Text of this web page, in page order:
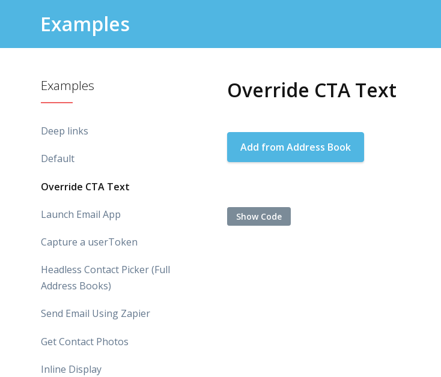
Examples
Examples
Deep links
Default
Override CTA Text
Launch Email App
Capture a userToken
Headless Contact Picker (Full
Address Books)
Send Email Using Zapier
Get Contact Photos
Inline Display
Override CTA Text
Add from Address Book
Show Code